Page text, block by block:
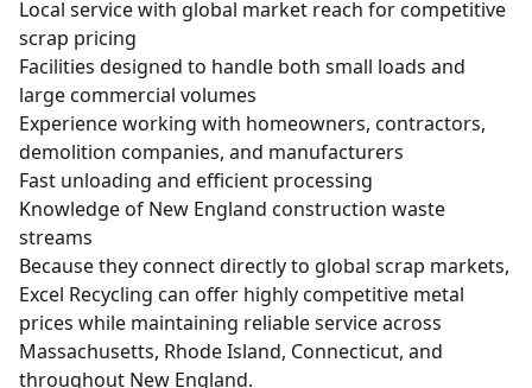
Local service with global market reach for competitive
scrap pricing
Facilities designed to handle both small loads and
large commercial volumes
Experience working with homeowners, contractors,
demolition companies, and manufacturers
Fast unloading and efficient processing
Knowledge of New England construction waste
streams
Because they connect directly to global scrap markets,
Excel Recycling can offer highly competitive metal
prices while maintaining reliable service across
Massachusetts, Rhode Island, Connecticut, and
throughout New England.